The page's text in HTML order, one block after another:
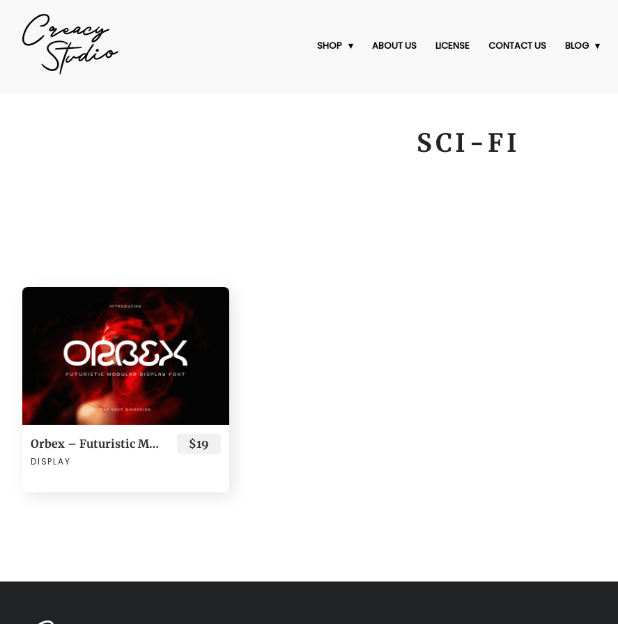
SHOP ABOUT US LICENSE CONTACT US BLOG
SCI-FI
Orbex – Futuristic Modular Display Font
DISPLAY
$19